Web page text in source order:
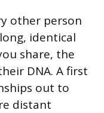
other person
identical
share, the
DNA. A first
out to
distant